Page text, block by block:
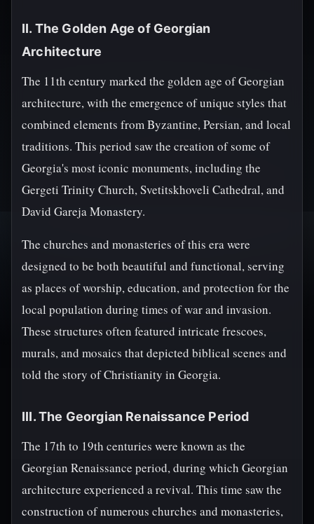
II. The Golden Age of Georgian
Architecture
The 11th century marked the golden age of Georgian
architecture, with the emergence of unique styles that
combined elements from Byzantine, Persian, and local
traditions. This period saw the creation of some of
Georgia's most iconic monuments, including the
Gergeti Trinity Church, Svetitskhoveli Cathedral, and
David Gareja Monastery.
The churches and monasteries of this era were
designed to be both beautiful and functional, serving
as places of worship, education, and protection for the
local population during times of war and invasion.
These structures often featured intricate frescoes,
murals, and mosaics that depicted biblical scenes and
told the story of Christianity in Georgia.
III. The Georgian Renaissance Period
The 17th to 19th centuries were known as the
Georgian Renaissance period, during which Georgian
architecture experienced a revival. This time saw the
construction of numerous churches and monasteries,